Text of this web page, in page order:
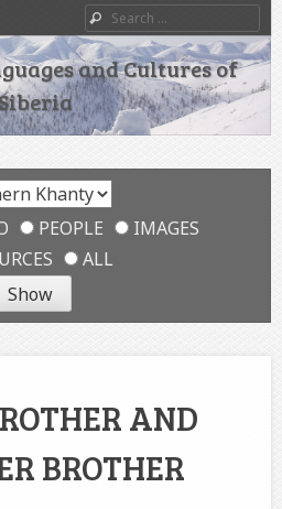
Search
and Cultures of
PEOPLE
IMAGES
ALL
AND
BROTHER